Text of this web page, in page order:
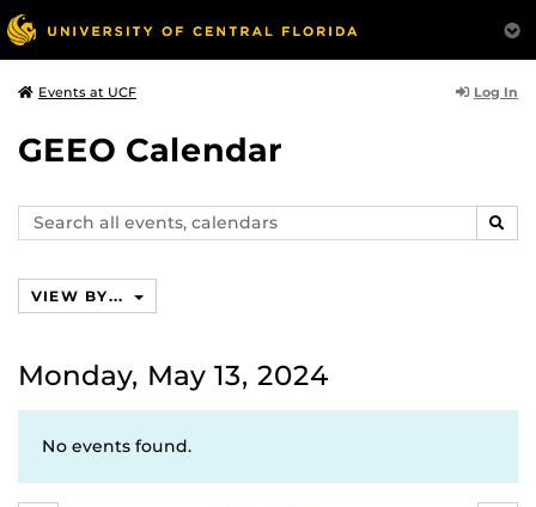
Events at UCF Log In
GEEO Calendar
Search
events,
VIEW BY...
Monday, May 13, 2024
No events found.